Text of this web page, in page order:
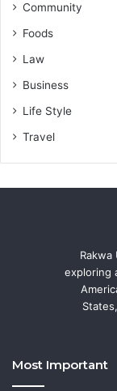
Community
Foods
Law
Business
Life Style
Travel
exploring
Most Important